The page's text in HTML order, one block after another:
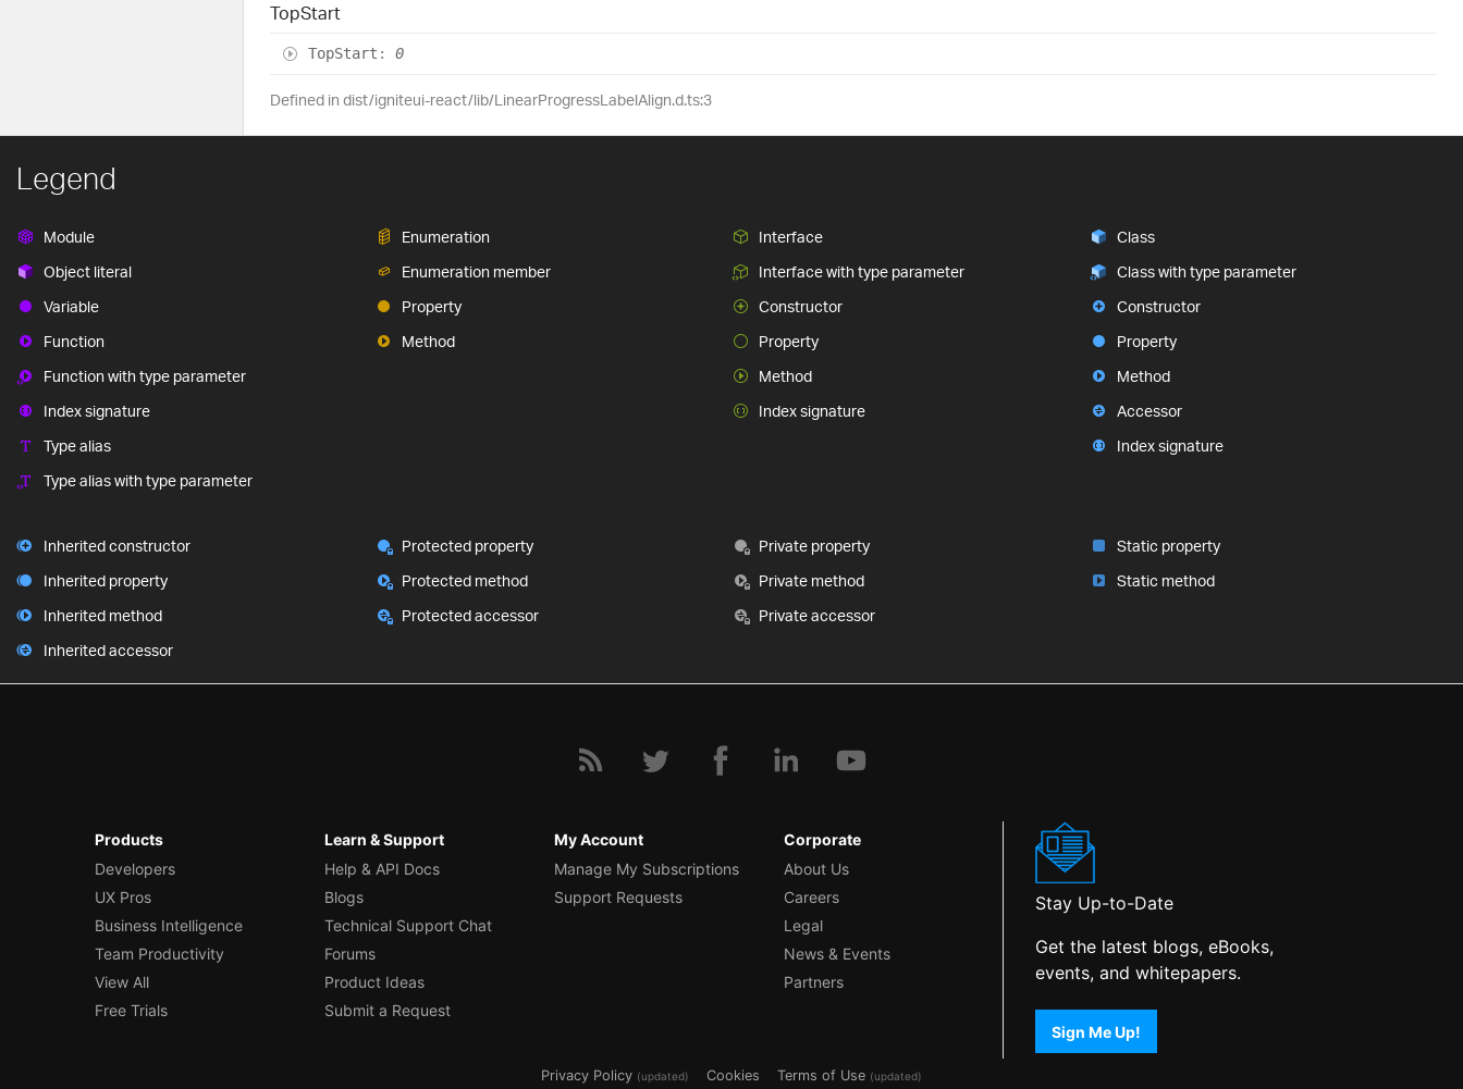
TopStart
TopStart : 0
Defined in dist/igniteui-react/lib/LinearProgressLabelAlign.d.ts:3
Legend
Module
Object literal
Variable
Function
Function with type parameter
Index signature
Type alias
Type alias with type parameter
Enumeration
Enumeration member
Property
Method
Interface
Interface with type parameter
Constructor
Property
Method
Index signature
Class
Class with type parameter
Constructor
Property
Method
Accessor
Index signature
Inherited constructor
Inherited property
Inherited method
Inherited accessor
Protected property
Protected method
Protected accessor
Private property
Private method
Private accessor
Static property
Static method
Products
Developers
UX Pros
Business Intelligence
Team Productivity
View All
Free Trials
Learn & Support
Help & API Docs
Blogs
Technical Support Chat
Forums
Product Ideas
Submit a Request
My Account
Manage My Subscriptions
Support Requests
Corporate
About Us
Careers
Legal
News & Events
Partners
Stay Up-to-Date
Get the latest blogs, eBooks,
events, and whitepapers.
Sign Me Up!
Privacy Policy (updated) Cookies Terms of Use (updated)